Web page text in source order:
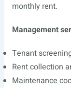
monthly rent.
Management
Tenant
Rent collection
Maintenance